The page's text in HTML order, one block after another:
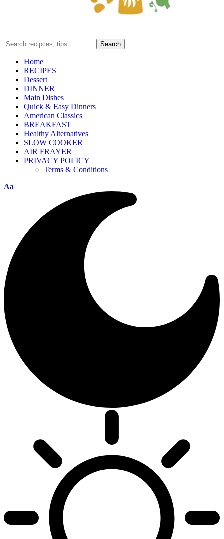
Home
RECIPES
Dessert
DINNER
Main Dishes
Quick & Easy Dinners
American Classics
BREAKFAST
Healthy Alternatives
SLOW COOKER
AIR FRAYER
PRIVACY POLICY
Terms & Conditions
Aa